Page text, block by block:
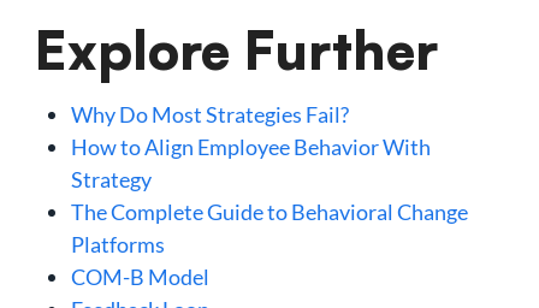
Explore Further
Why Do Most Strategies Fail?
How to Align Employee Behavior With
Strategy
The Complete Guide to Behavioral Change
Platforms
COM-B Model